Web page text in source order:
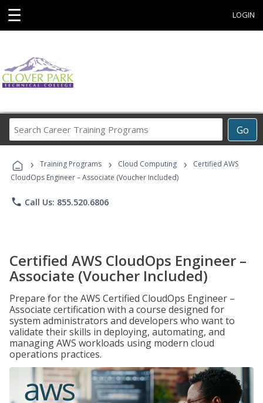
☰ LOGIN
Go
Career
Programs
› Training Programs › Cloud Computing ›
Certified AWS
CloudOps Engineer – Associate (Voucher Included)
phone Call Us: 855.520.6806
Certified AWS CloudOps Engineer –
Associate (Voucher Included)
Prepare for the AWS Certified CloudOps Engineer –
Associate certification with a course designed for
system administrators and developers who want to
validate their skills in deploying, automating, and
managing AWS workloads using modern cloud
operations practices.